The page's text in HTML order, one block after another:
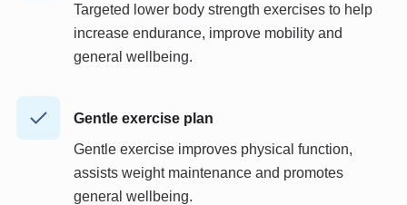
Targeted lower body strength exercises to help
increase endurance, improve mobility and
general wellbeing.
Gentle exercise plan
Gentle exercise improves physical function,
assists weight maintenance and promotes
general wellbeing.